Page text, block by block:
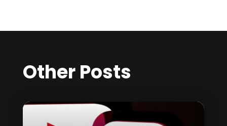
Other Posts